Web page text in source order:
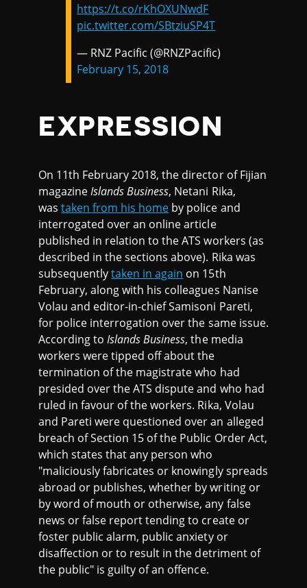
https://t.co/rKhOXUNwdF
pic.twitter.com/SBtziuSP4T
— RNZ Pacific (@RNZPacific)
February 15, 2018
EXPRESSION
On 11th February 2018, the director of Fijian
magazineIslands Business, Netani Rika,
wastaken from his home by police and
interrogated over an online article
published in relation to the ATS workers (as
described in the sections above). Rika was
subsequentlytaken in again on 15th
February, along with his colleagues Nanise
Volau and editor-in-chief Samisoni Pareti,
for police interrogation over the same issue.
According toIslands Business, the media
workers were tipped off about the
termination of the magistrate who had
presided over the ATS dispute and who had
ruled in favour of the workers. Rika, Volau
and Pareti were questioned over an alleged
breach of Section 15 of the Public Order Act,
which states that any person who
"maliciously fabricates or knowingly spreads
abroad or publishes, whether by writing or
by word of mouth or otherwise, any false
news or false report tending to create or
foster public alarm, public anxiety or
disaffection or to result in the detriment of
the public" is guilty of an offence.